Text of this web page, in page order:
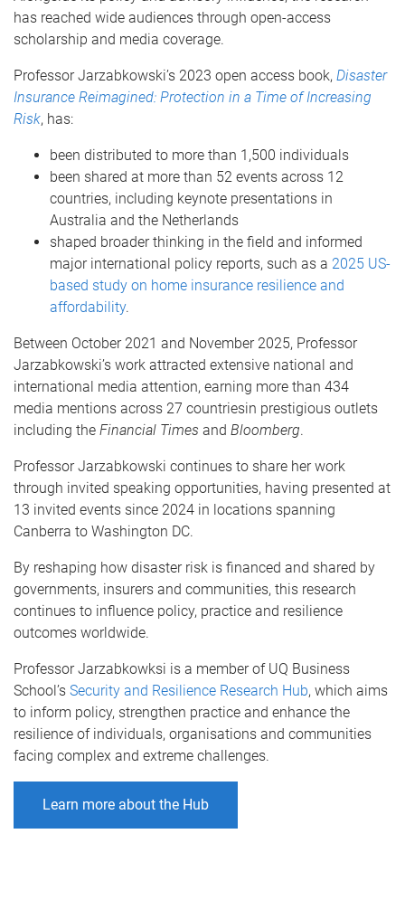
has reached wide audiences through open-access
scholarship and media coverage.
Professor Jarzabkowski’s 2023 open access book, Disaster
Insurance Reimagined: Protection in a Time of Increasing
Risk, has:
been distributed to more than 1,500 individuals
been shared at more than 52 events across 12
countries, including keynote presentations in
Australia and the Netherlands
shaped broader thinking in the field and informed
major international policy reports, such as a 2025 US-
based study on home insurance resilience and
affordability.
Between October 2021 and November 2025, Professor
Jarzabkowski’s work attracted extensive national and
international media attention, earning more than 434
media mentions across 27 countriesin prestigious outlets
including the Financial Times and Bloomberg.
Professor Jarzabkowski continues to share her work
through invited speaking opportunities, having presented at
13 invited events since 2024 in locations spanning
Canberra to Washington DC.
By reshaping how disaster risk is financed and shared by
governments, insurers and communities, this research
continues to influence policy, practice and resilience
outcomes worldwide.
Professor Jarzabkowksi is a member of UQ Business
School’s Security and Resilience Research Hub, which aims
to inform policy, strengthen practice and enhance the
resilience of individuals, organisations and communities
facing complex and extreme challenges.
Learn more about the Hub